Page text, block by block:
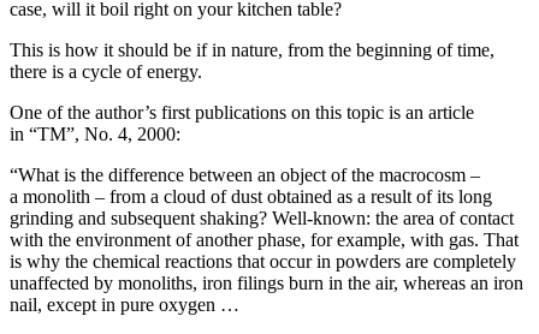
case, will it boil right on your kitchen table?
This is how it should be if in nature, from the beginning of time,
there is a cycle of energy.
One of the author’s first publications on this topic is an article
in “TM”, No. 4, 2000:
“What is the difference between an object of the macrocosm –
a monolith – from a cloud of dust obtained as a result of its long
grinding and subsequent shaking? Well-known: the area of contact
with the environment of another phase, for example, with gas. That
is why the chemical reactions that occur in powders are completely
unaffected by monoliths, iron filings burn in the air, whereas an iron
nail, except in pure oxygen …